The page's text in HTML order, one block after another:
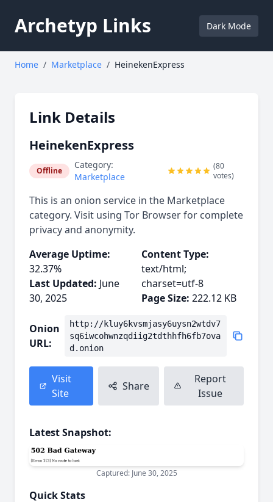
Archetyp Links Dark Mode
Home / Marketplace / HeinekenExpress
Link Details
HeinekenExpress
Offline
Category:
Marketplace
(80
votes)
This is an onion service in the Marketplace
category. Visit using Tor Browser for complete
privacy and anonymity.
Average Uptime:
32.37%
Last Updated: June
30, 2025
Content Type:
text/html;
charset=utf-8
Page Size: 222.12 KB
Onion
URL:
http://kluy6kvsmjasy6uysn2wtdv7
sq6iwcohwnzqdiig2tdthhfh6fb7ova
d.onion
Visit
Site
Share
Report
Issue
Latest Snapshot:
Captured: June 30, 2025
Quick Stats